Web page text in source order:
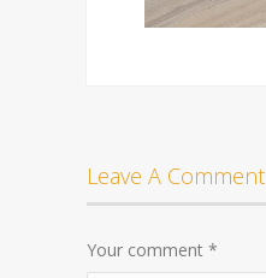
Leave A Comment
Your comment *